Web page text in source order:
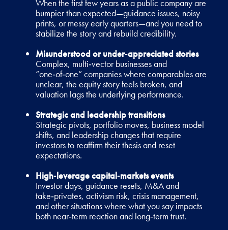
When the first few years as a public company are
bumpier than expected—guidance issues, noisy
prints, or messy early quarters—and you need to
stabilize the story and rebuild credibility.
Misunderstood or under‑appreciated stories
Complex, multi‑vector businesses and
“one‑of‑one” companies where comparables are
unclear, the equity story feels broken, and
valuation lags the underlying performance.
Strategic and leadership transitions
Strategic pivots, portfolio moves, business model
shifts, and leadership changes that require
investors to reaffirm their thesis and reset
expectations.
High‑leverage capital‑markets events
Investor days, guidance resets, M&A and
take‑privates, activism risk, crisis management,
and other situations where what you say impacts
both near‑term reaction and long‑term trust.